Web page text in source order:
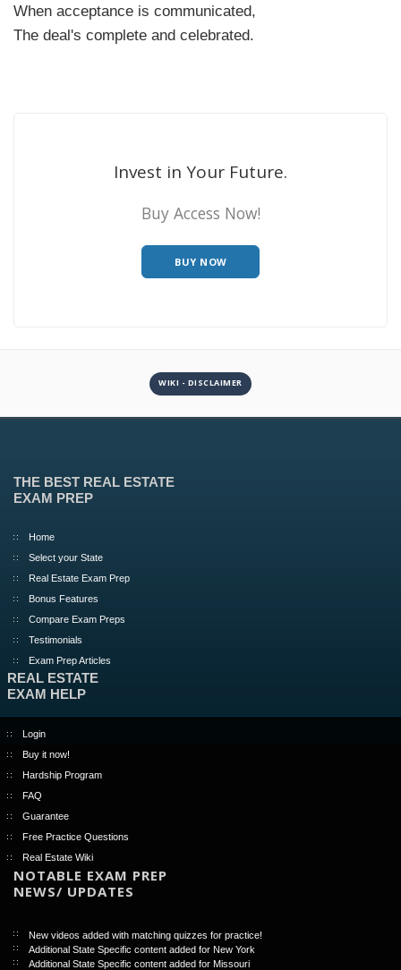
When acceptance is communicated,
The deal's complete and celebrated.
Invest in Your Future.
Buy Access Now!
BUY NOW
WIKI - DISCLAIMER
THE BEST REAL ESTATE
EXAM PREP
Home
Select your State
Real Estate Exam Prep
Bonus Features
Compare Exam Preps
Testimonials
Exam Prep Articles
REAL ESTATE
EXAM HELP
Login
Buy it now!
Hardship Program
FAQ
Guarantee
Free Practice Questions
Real Estate Wiki
NOTABLE EXAM PREP
NEWS/ UPDATES
New videos added with matching quizzes for practice!
Additional State Specific content added for New York
Additional State Specific content added for Missouri